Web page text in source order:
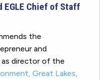
EGLE Chief of Staff
the
and
as director of the
Great Lakes,